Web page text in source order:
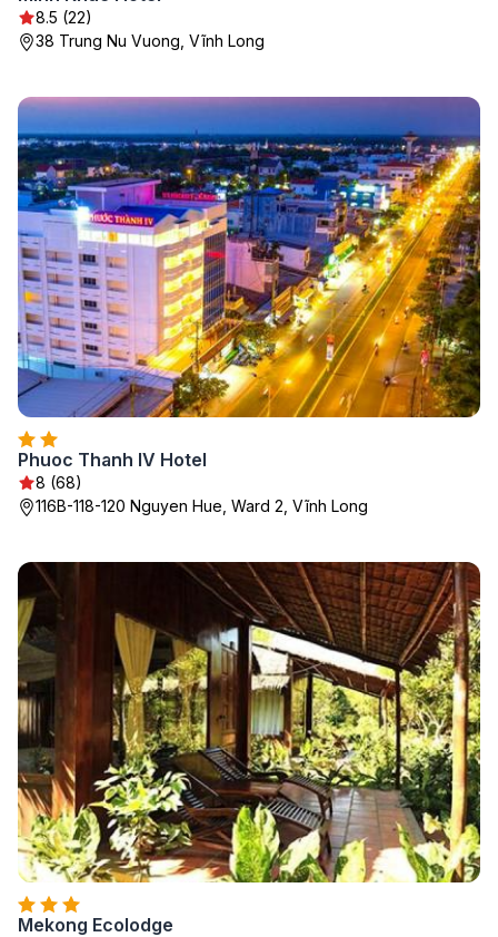
8.5 (22)
38 Trung Nu Vuong, Vĩnh Long
Phuoc Thanh IV Hotel
8 (68)
116B-118-120 Nguyen Hue, Ward 2, Vĩnh Long
Mekong Ecolodge